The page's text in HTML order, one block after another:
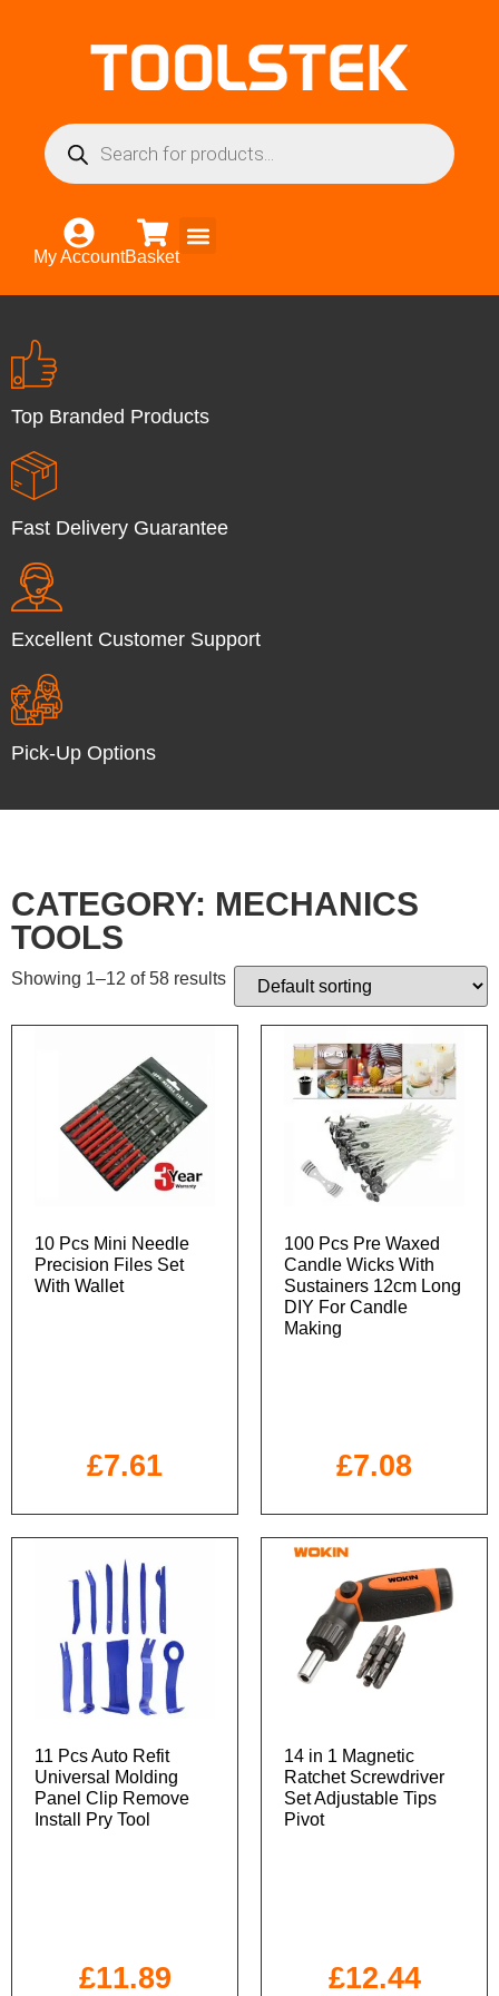
My AccountBasket
Top Branded Products
Fast Delivery Guarantee
Excellent Customer Support
Pick-Up Options
CATEGORY: MECHANICS
TOOLS
Showing 1–12 of 58 results
10 Pcs Mini Needle
Precision Files Set
With Wallet
£7.61
100 Pcs Pre Waxed
Candle Wicks With
Sustainers 12cm Long
DIY For Candle
Making
£7.08
11 Pcs Auto Refit
Universal Molding
Panel Clip Remove
Install Pry Tool
£11.89
14 in 1 Magnetic
Ratchet Screwdriver
Set Adjustable Tips
Pivot
£12.44